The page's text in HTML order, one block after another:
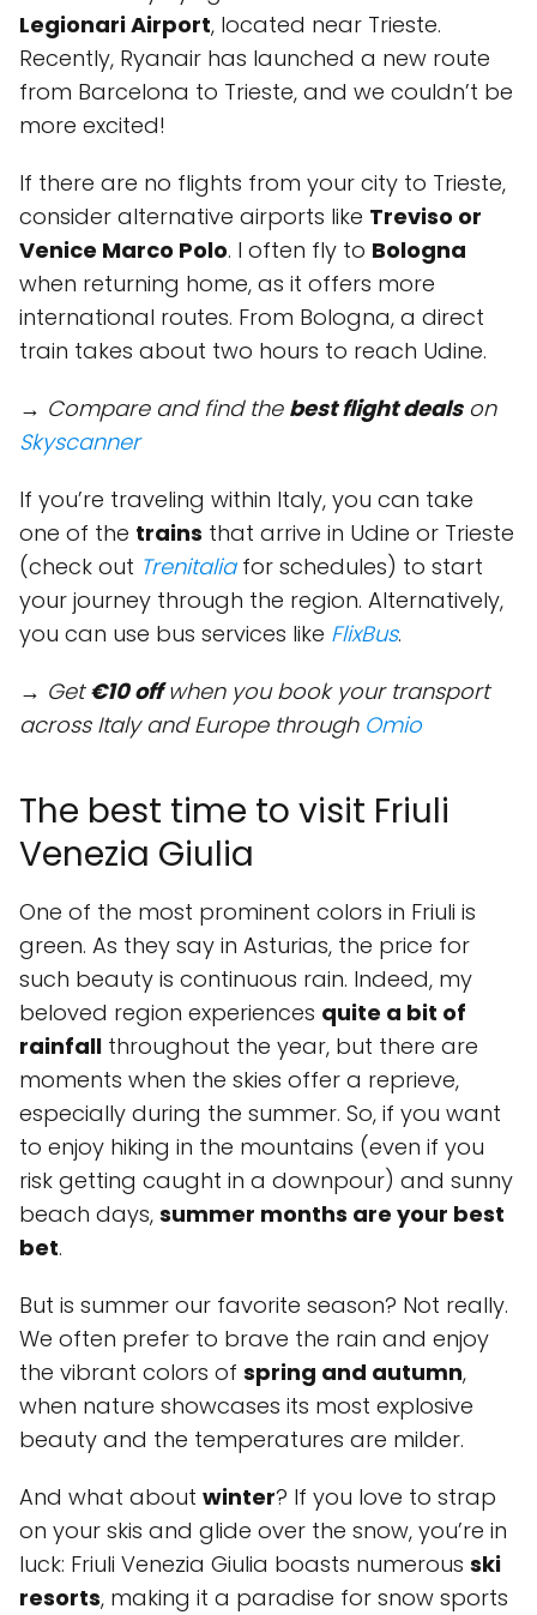
Legionari Airport, located near Trieste.
Recently, Ryanair has launched a new route
from Barcelona to Trieste, and we couldn’t be
more excited!
If there are no flights from your city to Trieste,
consider alternative airports like Treviso or
Venice Marco Polo. I often fly to Bologna
when returning home, as it offers more
international routes. From Bologna, a direct
train takes about two hours to reach Udine.
→ Compare and find the best flight dealson
Skyscanner
If you’re traveling within Italy, you can take
one of the trains that arrive in Udine or Trieste
(check out Trenitaliafor schedules) to start
your journey through the region. Alternatively,
you can use bus services like FlixBus.
→ Get€10 offwhen you book your transport
across Italy and Europe through Omio
The best time to visit Friuli
Venezia Giulia
One of the most prominent colors in Friuli is
green. As they say in Asturias, the price for
such beauty is continuous rain. Indeed, my
beloved region experiences quite a bit of
rainfall throughout the year, but there are
moments when the skies offer a reprieve,
especially during the summer. So, if you want
to enjoy hiking in the mountains (even if you
risk getting caught in a downpour) and sunny
beach days, summer months are your best
bet.
But is summer our favorite season? Not really.
We often prefer to brave the rain and enjoy
the vibrant colors of spring and autumn,
when nature showcases its most explosive
beauty and the temperatures are milder.
And what about winter? If you love to strap
on your skis and glide over the snow, you’re in
luck: Friuli Venezia Giulia boasts numerous ski
resorts, making it a paradise for snow sports